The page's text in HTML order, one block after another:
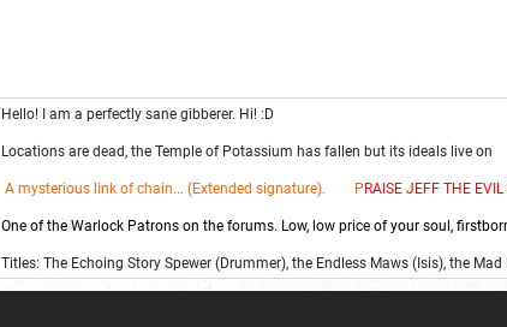
Hello! I am a perfectly sane gibberer. Hi! :D
Locations are dead, the Temple of Potassium has fallen but its ideals live on
A mysterious link of chain... (Extended signature). PRAISE JEFF THE EV
One of the Warlock Patrons on the forums. Low, low price of your soul,
Titles: The Echoing Story Spewer (Drummer), the Endless Maws (Isis), the